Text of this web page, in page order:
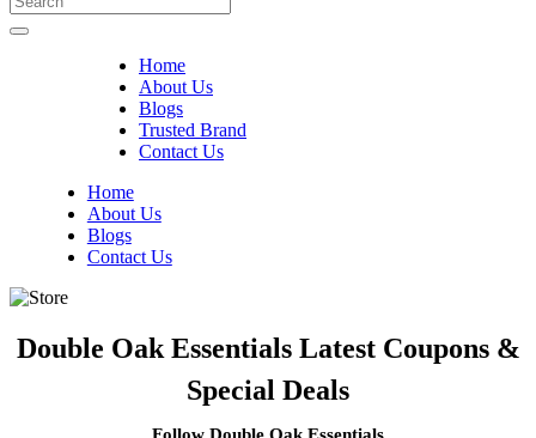
Home
About Us
Blogs
Trusted Brand
Contact Us
Home
About Us
Blogs
Contact Us
Double Oak Essentials Latest Coupons &
Special Deals